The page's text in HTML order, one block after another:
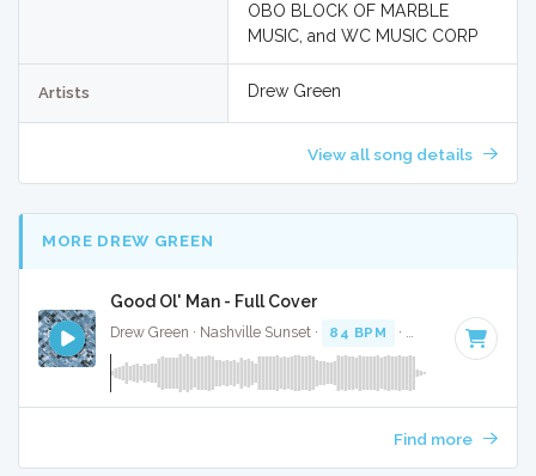
OBO BLOCK OF MARBLE
MUSIC, and WC MUSIC CORP
Artists Drew Green
View all song details
MORE DREW GREEN
Good Ol' Man - Full Cover
Drew Green · Nashville Sunset · 84 BPM · Key of F# · 3:16
Find more